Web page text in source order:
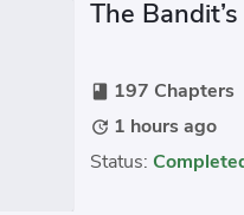
The
book 197 Chapters
update 1 hours ago
Status: